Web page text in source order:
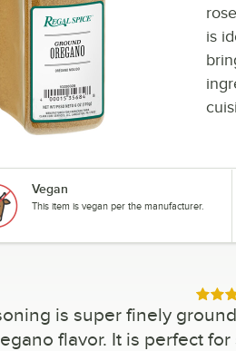
is
Vegan
This item is vegan per the manufacturer.
is super finely
flavor. It is perfect